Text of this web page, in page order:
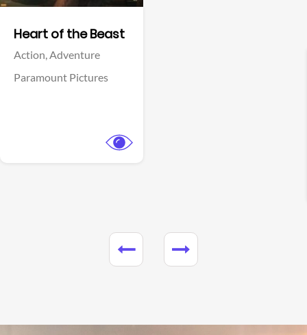
Heart of the Beast
Action,Adventure
Paramount Pictures